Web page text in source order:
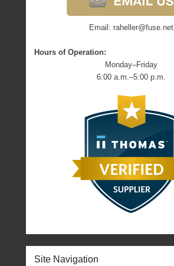
Email: raheller@fuse.net
Hours of Operation:
Monday–Friday
6:00 a.m.–5:00 p.m.
Site Navigation